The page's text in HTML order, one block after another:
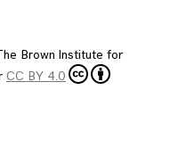
Brown Institute for
CC BY 4.0